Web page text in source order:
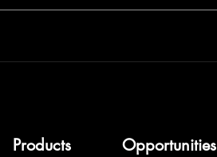
Opportunities
Products